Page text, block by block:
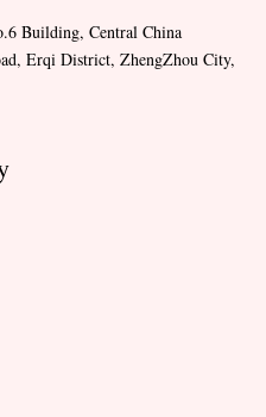
Building, Central China
Erqi District, ZhengZhou City,